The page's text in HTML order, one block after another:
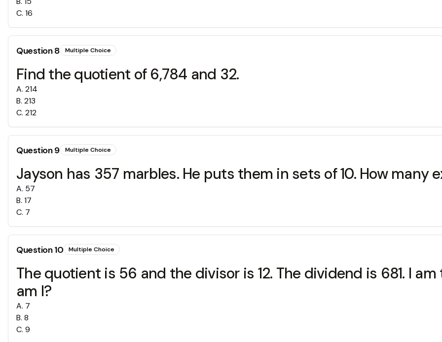
C. 16
Question8 Multiple Choice
Find the quotient of 6,784 and 32.
A. 214
B. 213
C. 212
Question9 Multiple Choice
Jayson has 357 marbles. He puts them in sets of 10. How many
A. 57
B. 17
C. 7
Question10 Multiple Choice
The quotient is 56 and the divisor is 12. The dividend is 681. I
am I?
A. 7
B. 8
C. 9